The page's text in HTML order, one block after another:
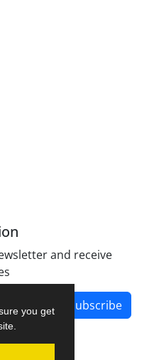
you get
and receive
Subscribe